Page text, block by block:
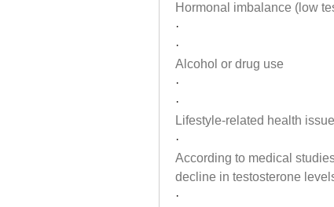
Hormonal imbalance (low
·
·
Alcohol or drug use
·
·
Lifestyle-related health
·
According to medical
decline in testosterone
·